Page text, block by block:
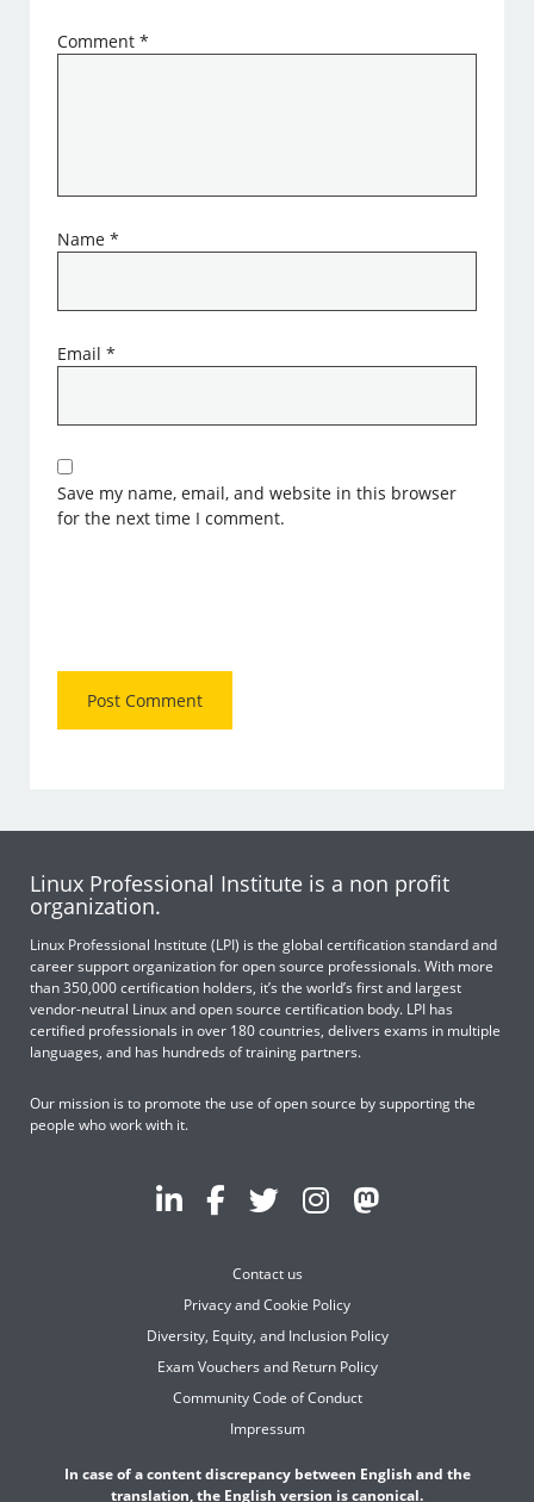
Comment*
Name*
Email*
Save my name, email, and website in this browser
for the next time I comment.
Linux Professional Institute is a non profit
organization.
Linux Professional Institute (LPI) is the global certification standard and
career support organization for open source professionals. With more
than 350,000 certification holders, it’s the world’s first and largest
vendor-neutral Linux and open source certification body. LPI has
certified professionals in over 180 countries, delivers exams in multiple
languages, and has hundreds of training partners.
Our mission is to promote the use of open source by supporting the
people who work with it.
Contact us
Privacy and Cookie Policy
Diversity, Equity, and Inclusion Policy
Exam Vouchers and Return Policy
Community Code of Conduct
Impressum
In case of a content discrepancy between English and the
translation, the English version is canonical.